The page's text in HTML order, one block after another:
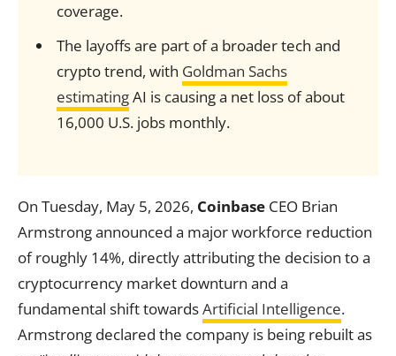
coverage.
The layoffs are part of a broader tech and
crypto trend, with Goldman Sachs
estimatingAI is causing a net loss of about
16,000 U.S. jobs monthly.
On Tuesday, May 5, 2026, Coinbase CEO Brian
Armstrong announced a major workforce reduction
of roughly 14%, directly attributing the decision to a
cryptocurrency market downturn and a
fundamental shift towardsArtificial Intelligence.
Armstrong declared the company is being rebuilt as